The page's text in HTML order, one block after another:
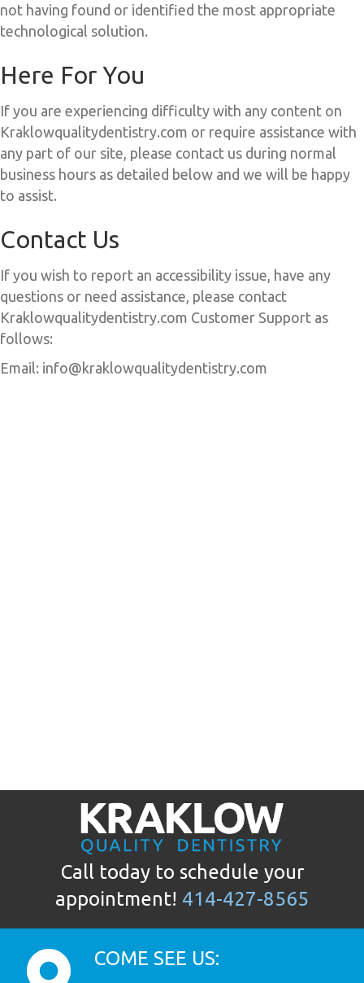
not having found or identified the most appropriate
technological solution.
Here For You
If you are experiencing difficulty with any content on
Kraklowqualitydentistry.com or require assistance with
any part of our site, please contact us during normal
business hours as detailed below and we will be happy
to assist.
Contact Us
If you wish to report an accessibility issue, have any
questions or need assistance, please contact
Kraklowqualitydentistry.com Customer Support as
follows:
Email: info@kraklowqualitydentistry.com
Call today to schedule your
appointment! 414-427-8565
COME SEE US: